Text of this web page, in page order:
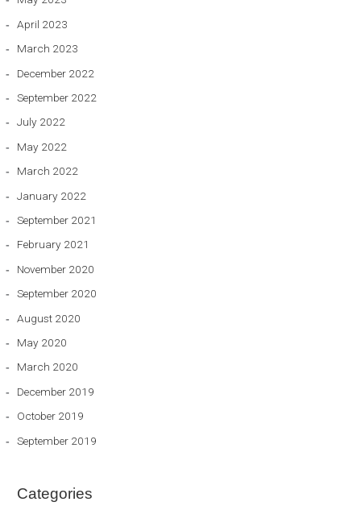
April 2023
March 2023
December 2022
September 2022
July 2022
May 2022
March 2022
January 2022
September 2021
February 2021
November 2020
September 2020
August 2020
May 2020
March 2020
December 2019
October 2019
September 2019
Categories